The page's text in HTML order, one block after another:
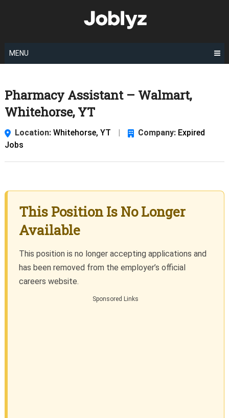
MENU
Pharmacy Assistant – Walmart,
Whitehorse, YT
Location: Whitehorse, YT Company: Expired
Jobs
This Position Is No Longer
Available
This position is no longer accepting applications and
has been removed from the employer’s official
careers website.
Sponsored Links